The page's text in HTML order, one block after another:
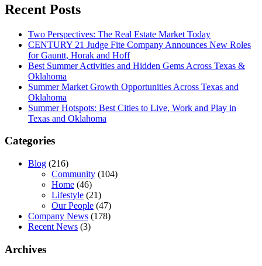
Recent Posts
Two Perspectives: The Real Estate Market Today
CENTURY 21 Judge Fite Company Announces New Roles
for Gauntt, Horak and Hoff
Best Summer Activities and Hidden Gems Across Texas &
Oklahoma
Summer Market Growth Opportunities Across Texas and
Oklahoma
Summer Hotspots: Best Cities to Live, Work and Play in
Texas and Oklahoma
Categories
Blog (216)
Community (104)
Home (46)
Lifestyle (21)
Our People (47)
Company News (178)
Recent News (3)
Archives